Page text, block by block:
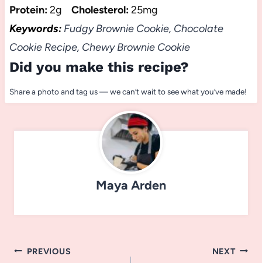
Protein:2g Cholesterol:25mg
Keywords:Fudgy Brownie Cookie, Chocolate
Cookie Recipe, Chewy Brownie Cookie
Did you make this recipe?
Share a photo and tag us — we can’t wait to see what you’ve made!
Maya Arden
Post
PREVIOUS NEXT